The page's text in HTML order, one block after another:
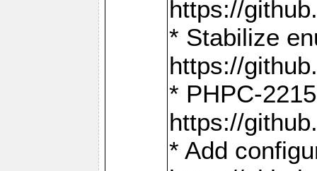
https://
* Stabilize
https://
* PHPC-
https://
* Add